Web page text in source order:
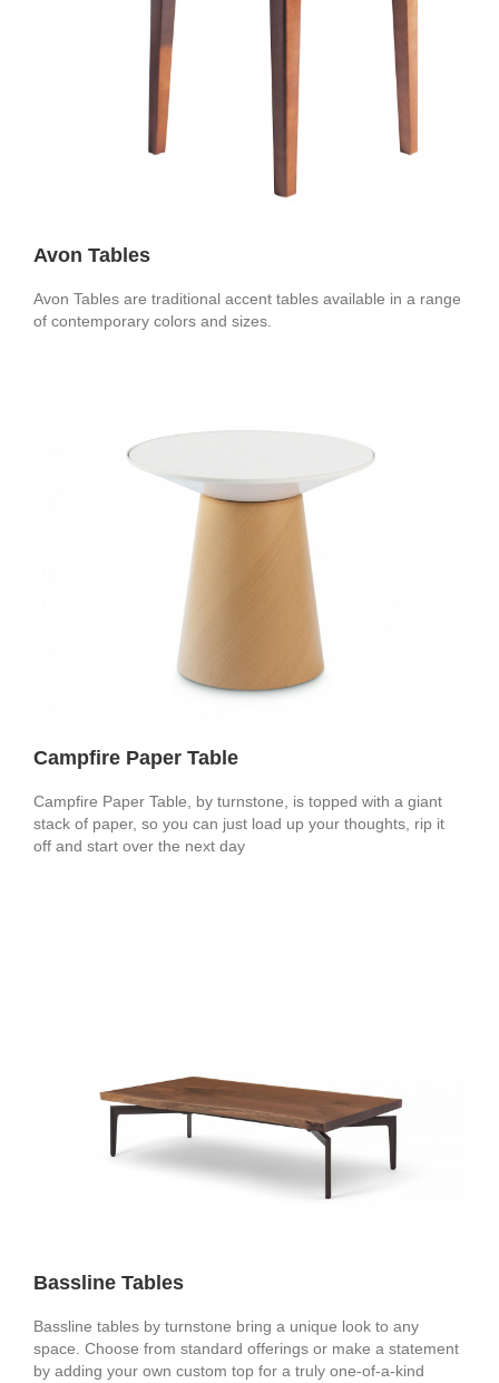
Avon Tables
Avon Tables are traditional accent tables available in a range
of contemporary colors and sizes.
Campfire Paper Table
Campfire Paper Table, by turnstone, is topped with a giant
stack of paper, so you can just load up your thoughts, rip it
off and start over the next day
Bassline Tables
Bassline tables by turnstone bring a unique look to any
space. Choose from standard offerings or make a statement
by adding your own custom top for a truly one-of-a-kind